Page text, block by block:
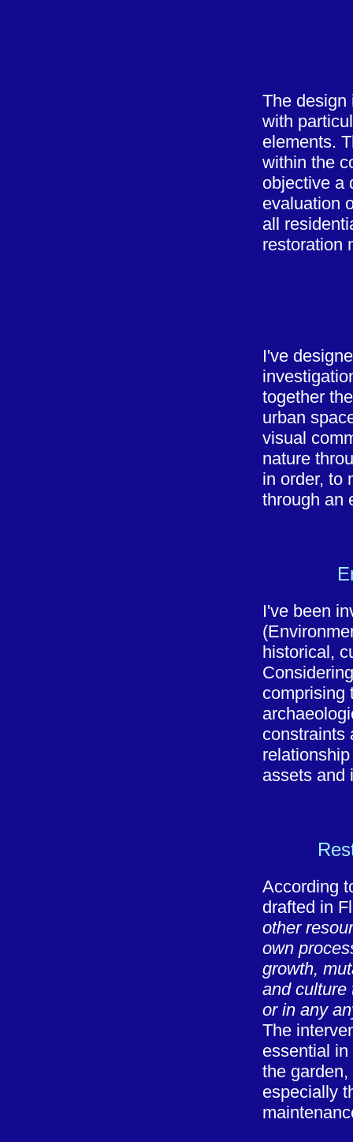
The design
with
elements.
within the
objective a
evaluation
all
restoration
I've
together
urban
visual
nature
in order, to
through an
I've been
historical,
comprising
constraints
assets and
According
drafted in
other
own
growth,
and culture
or in any
The
essential
the
especially